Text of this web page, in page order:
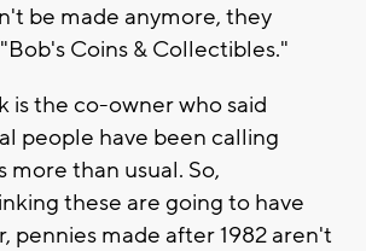
be made anymore, they
Coins & Collectibles."
is the co-owner who said
people have been calling
more than usual. So,
these are going to have
pennies made after 1982 aren't